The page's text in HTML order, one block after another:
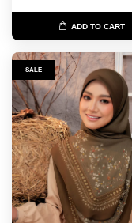
ADD TO CART
SALE